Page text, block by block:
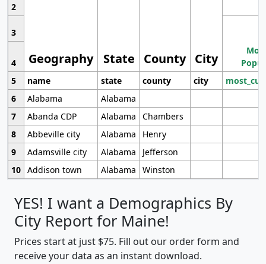
Geography State County City
2
3
4
5
name state county city
6
Alabama
Alabama
7
Abanda CDP Alabama
Chambers
8
Abbeville city Alabama
Henry
9
Adamsville city Alabama
Jefferson
10 Addison town Alabama Winston
YES! I want a Demographics By
City Report for Maine!
Prices start at just $75. Fill out our order form and
receive your data as an instant download.